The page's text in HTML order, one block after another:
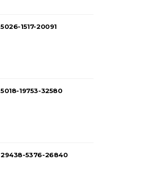
5026-1517-20091
5018-19753-32580
29438-5376-26840